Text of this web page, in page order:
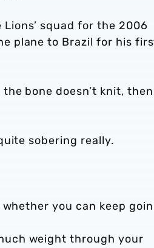
squad for the 2006
plane to Brazil for his
bone doesn’t knit, then
sobering really.
you can keep
weight through your